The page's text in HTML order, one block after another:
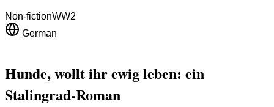
Non-fictionWW2
German
Hunde, wollt ihr ewig leben: ein
Stalingrad-Roman